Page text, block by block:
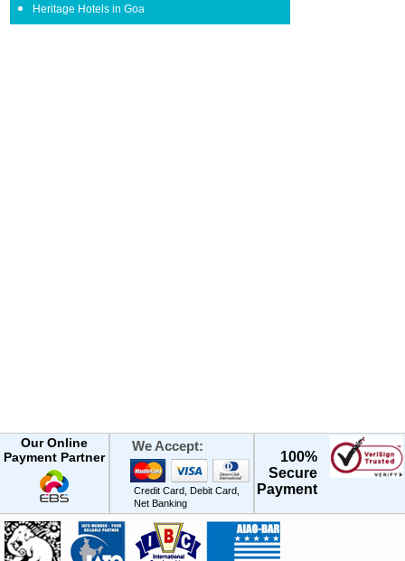
Heritage Hotels in Goa
Our Online
Payment Partner
We Accept:
Credit Card, Debit Card,
Net Banking
100%
Secure
Payment